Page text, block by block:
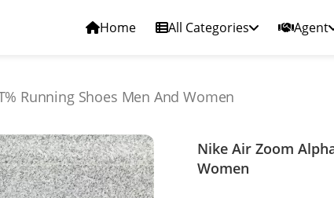
Home All Categories Agent
Running Shoes Men And Women
Nike Air Zoom
Women